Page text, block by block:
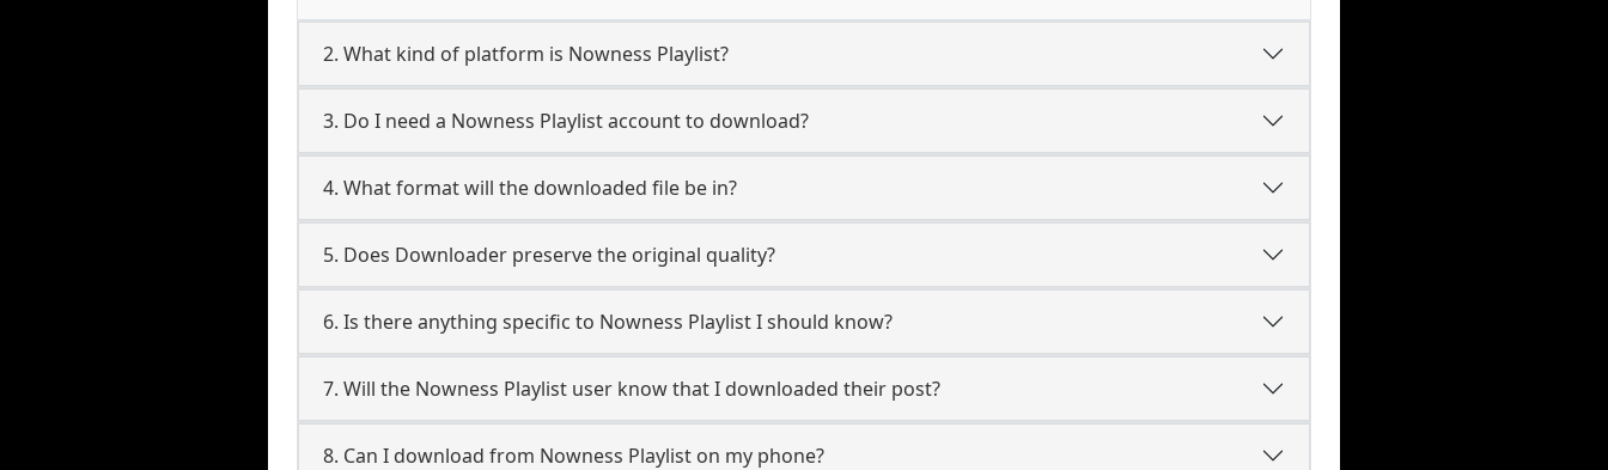
2. What kind of platform is Nowness Playlist?
3. Do I need a Nowness Playlist account to download?
4. What format will the downloaded file be in?
5. Does Downloader preserve the original quality?
6. Is there anything specific to Nowness Playlist I should know?
7. Will the Nowness Playlist user know that I downloaded their post?
8. Can I download from Nowness Playlist on my phone?